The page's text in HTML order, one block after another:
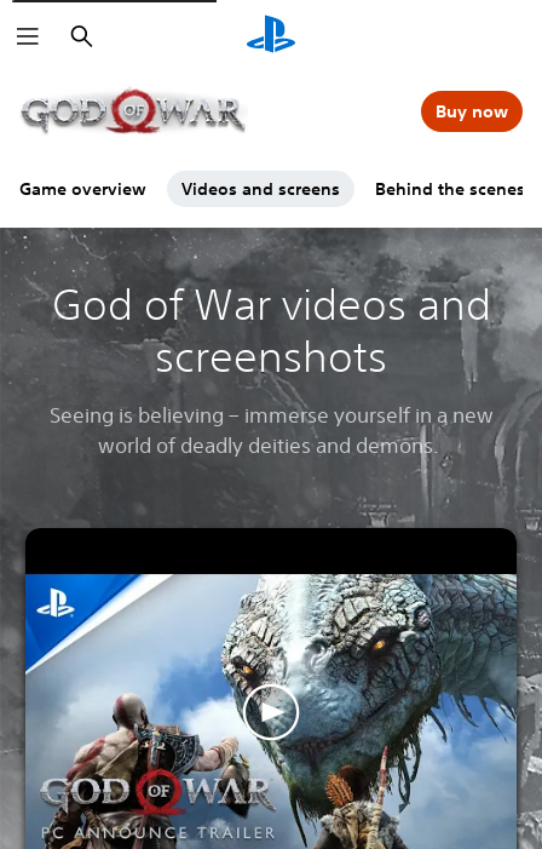
Search
Game overview Videos and screens Behind the scenes
Buy now
God of War videos and
screenshots
Seeing is believing – immerse yourself in a new
world of deadly deities and demons.